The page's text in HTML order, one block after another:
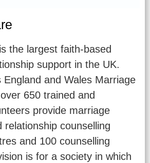
the largest faith-based
support in the UK.
and Wales Marriage
650 trained and
provide marriage
relationship counselling
and 100 counselling
is for a society in which